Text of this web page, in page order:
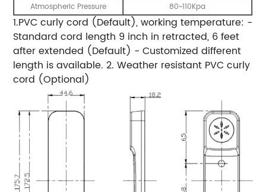
Atmospheric Pressure
80~110Kpa
1.PVC curly cord (Default), working temperature: -
Standard cord length 9 inch in retracted, 6 feet
after extended (Default) - Customized different
length is available. 2. Weather resistant PVC curly
cord (Optional)